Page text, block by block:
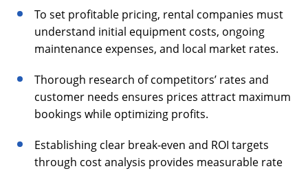
To set profitable pricing, rental companies must
understand initial equipment costs, ongoing
maintenance expenses, and local market rates.
Thorough research of competitors’ rates and
customer needs ensures prices attract maximum
bookings while optimizing profits.
Establishing clear break-even and ROI targets
through cost analysis provides measurable rate